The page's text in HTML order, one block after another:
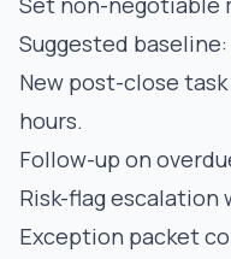
Suggested baseline:
New post-close
hours.
Follow-up on
Risk-flag escalation
Exception packet